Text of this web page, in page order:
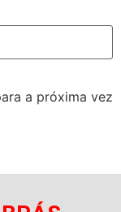
a próxima vez